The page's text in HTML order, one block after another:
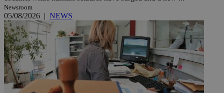
Newsroom
05/08/2026 | NEWS